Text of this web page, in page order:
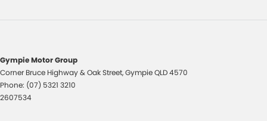
Limited Slip Differential
Leather Steering Wheel
Gympie Motor Group
Corner Bruce Highway & Oak Street,GympieQLD4570
Phone: (07) 5321 3210
2607534